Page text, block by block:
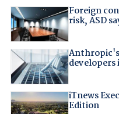
Foreign
risk, ASD
developers
iTnews
Edition